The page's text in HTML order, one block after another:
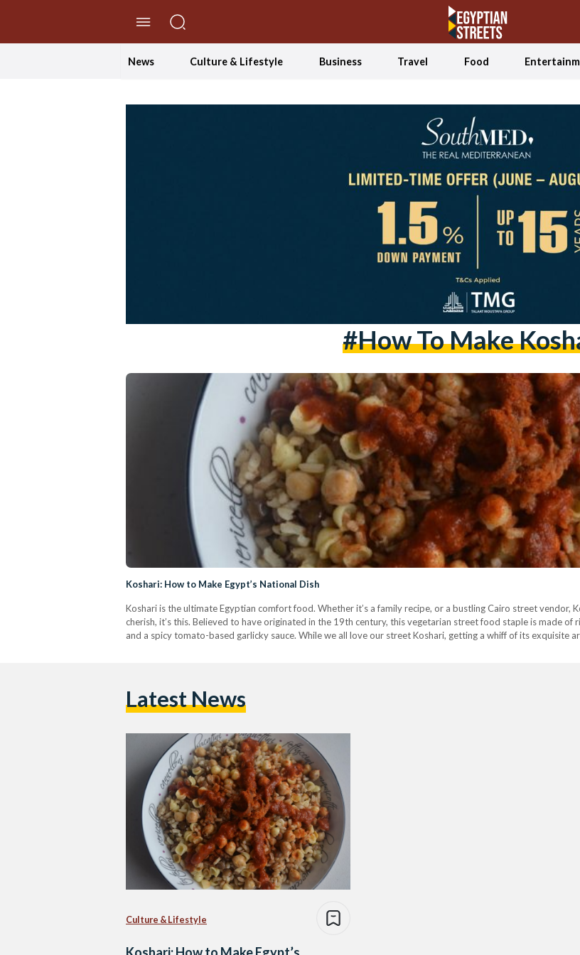
News Culture & Lifestyle Business Travel Food
#how To Make
Koshari: How to Make Egypt’s National Dish
Koshari is the ultimate Egyptian comfort food. Whether it’s a family recipe, or a bustling Cairo street vendor,
cherish, it’s this. Believed to have originated in the 19th century, this vegetarian street food staple is made
and a spicy tomato-based garlicky sauce. While we all love our street Koshari, getting a whiff of its exquisite
Latest News
Culture & Lifestyle